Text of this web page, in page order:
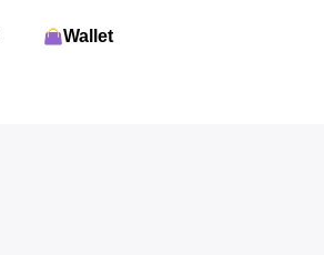
Wallet